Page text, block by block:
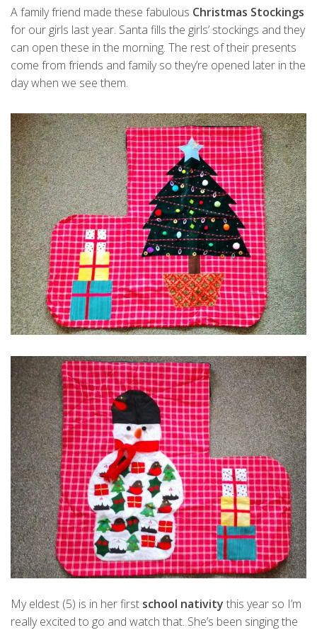
A family friend made these fabulous Christmas Stockings
for our girls last year. Santa fills the girls’ stockings and they
can open these in the morning. The rest of their presents
come from friends and family so they’re opened later in the
day when we see them.
My eldest (5) is in her first school nativity this year so I’m
really excited to go and watch that. She’s been singing the